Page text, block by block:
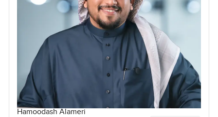
Hamoodash Alameri